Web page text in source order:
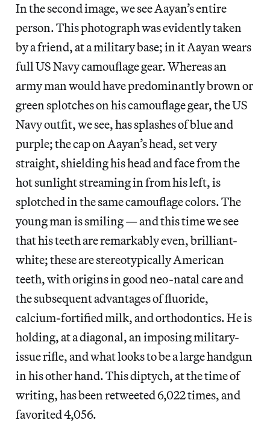
In the second image, we see Aayan’s entire
person. This photograph was evidently taken
by a friend, at a military base; in it Aayan wears
full US Navy camouflage gear. Whereas an
army man would have predominantly brown or
green splotches on his camouflage gear, the US
Navy outfit, we see, has splashes of blue and
purple; the cap on Aayan’s head, set very
straight, shielding his head and face from the
hot sunlight streaming in from his left, is
splotched in the same camouflage colors. The
young man is smiling — and this time we see
that his teeth are remarkably even, brilliant-
white; these are stereotypically American
teeth, with origins in good neo-natal care and
the subsequent advantages of fluoride,
calcium-fortified milk, and orthodontics. He is
holding, at a diagonal, an imposing military-
issue rifle, and what looks to be a large handgun
in his other hand. This diptych, at the time of
writing, has been retweeted 6,022 times, and
favorited 4,056.